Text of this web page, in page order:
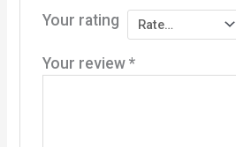
Your rating
Your review *